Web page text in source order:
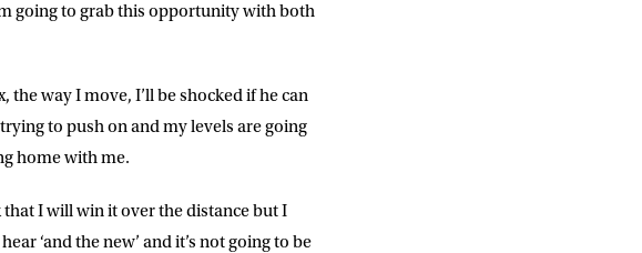
going to grab this opportunity with both
the way I move, I’ll be shocked if he can
to push on and my levels are going
home with me.
that I will win it over the distance but I
‘and the new’ and it’s not going to be
MM
slash
SUBMIT